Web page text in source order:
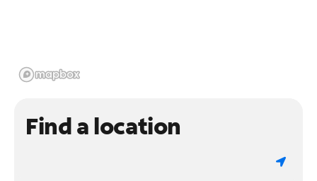
Find a location